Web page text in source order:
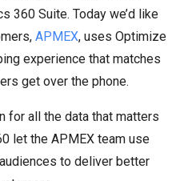
360 Suite. Today we’d like
APMEX, uses Optimize
experience that matches
get over the phone.
for all the data that matters
let the APMEX team use
to deliver better